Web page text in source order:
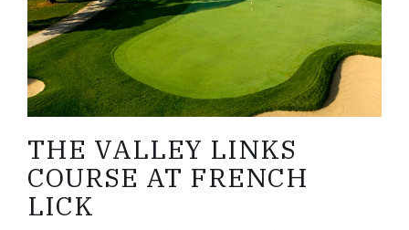
THE VALLEY LINKS
COURSE AT FRENCH
LICK